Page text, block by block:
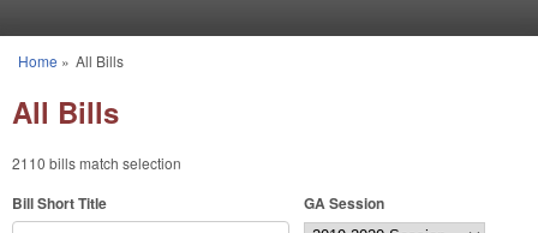
You are here
Home » All Bills
All Bills
2110 bills match selection
Bill Short Title GA Session